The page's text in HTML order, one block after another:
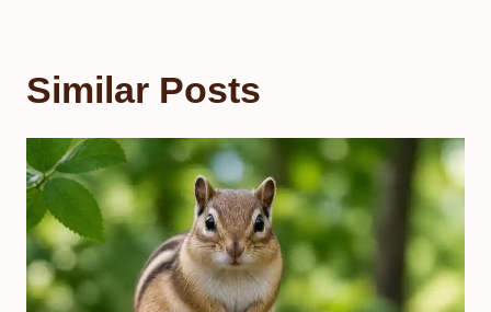
Similar Posts